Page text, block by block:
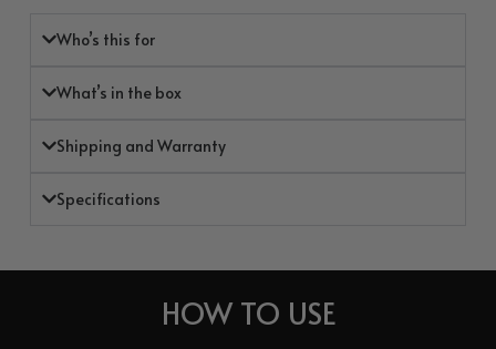
Who’s this for
What’s in the box
Shipping and Warranty
Specifications
HOW TO USE